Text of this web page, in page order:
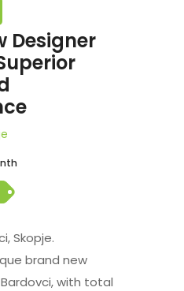
Designer
Skopje.
brand new
with total